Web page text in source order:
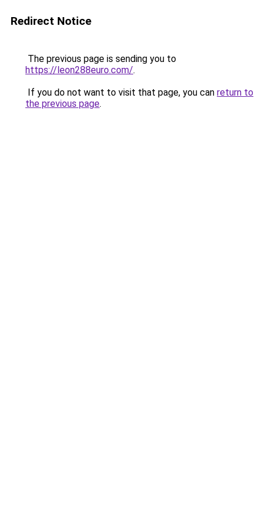
Redirect Notice
The previous page is sending you to
https://leon288euro.com/.
If you do not want to visit that page, you can return to
the previous page.